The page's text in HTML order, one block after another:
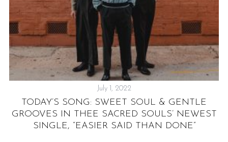
July 1, 2022
TODAY’S SONG: SWEET SOUL & GENTLE
GROOVES IN THEE SACRED SOULS’ NEWEST
SINGLE, “EASIER SAID THAN DONE”